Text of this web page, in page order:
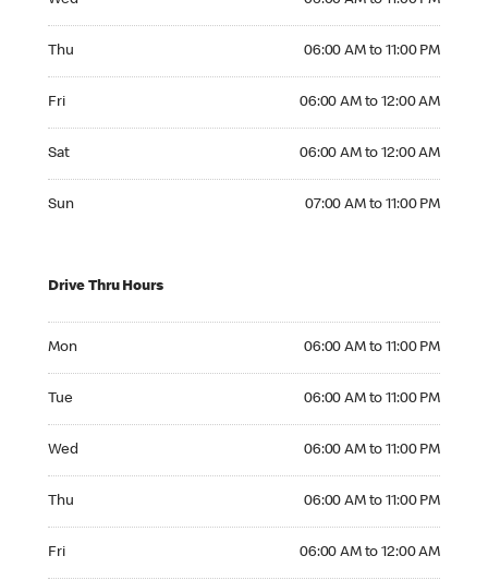
Thu 06:00 AM to 11:00 PM
Fri 06:00 AM to 12:00 AM
Sat 06:00 AM to 12:00 AM
Sun 07:00 AM to 11:00 PM
Drive Thru Hours
Mon 06:00 AM to 11:00 PM
Tue 06:00 AM to 11:00 PM
Wed 06:00 AM to 11:00 PM
Thu 06:00 AM to 11:00 PM
Fri 06:00 AM to 12:00 AM